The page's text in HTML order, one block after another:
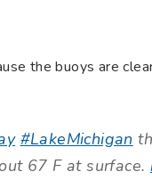
the buoys are
#LakeMichigan
67 F at surface.